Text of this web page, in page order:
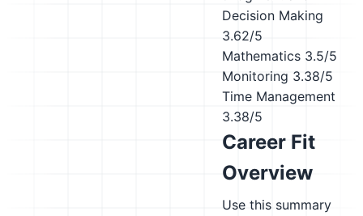
Decision Making
3.62/5
Mathematics 3.5/5
Monitoring 3.38/5
Time Management
3.38/5
Career Fit
Overview
Use this summary